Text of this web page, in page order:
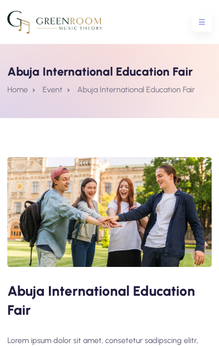
Crash Course
To Theory Workshop
Courses
Abuja International Education Fair
Home Event Abuja International Education Fair
Abuja International Education
Fair
Lorem ipsum dolor sit amet, consetetur sadipscing elitr,